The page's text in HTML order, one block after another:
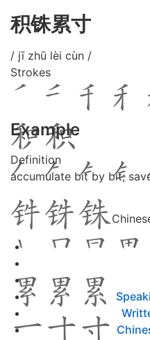
积铢累寸
/ jī zhū lèi cùn /
Strokes
Example
Definition
accumulate bit by bit;